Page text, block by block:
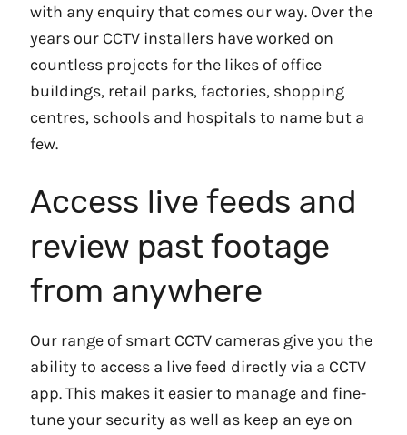
with any enquiry that comes our way. Over the
years our CCTV installers have worked on
countless projects for the likes of office
buildings, retail parks, factories, shopping
centres, schools and hospitals to name but a
few.
Access live feeds and
review past footage
from anywhere
Our range of smart CCTV cameras give you the
ability to access a live feed directly via a CCTV
app. This makes it easier to manage and fine-
tune your security as well as keep an eye on